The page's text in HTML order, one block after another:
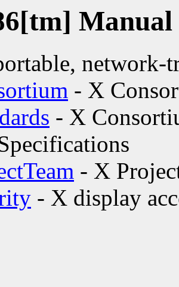
Manual
network-
- X
- X
- X
- X display